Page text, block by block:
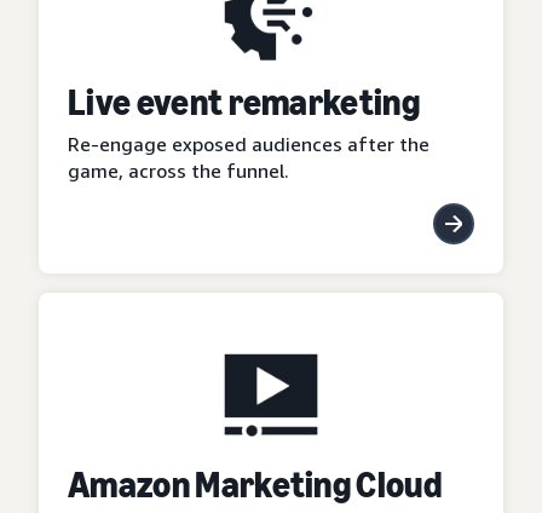
Live event remarketing
Re-engage exposed audiences after the
game, across the funnel.
Amazon Marketing Cloud